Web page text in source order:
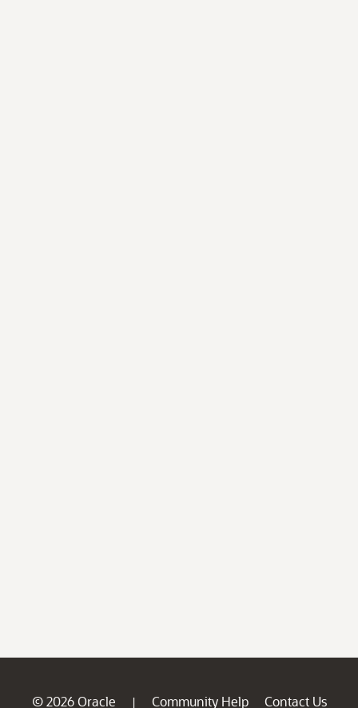
© 2026 Oracle | Community Help Contact Us